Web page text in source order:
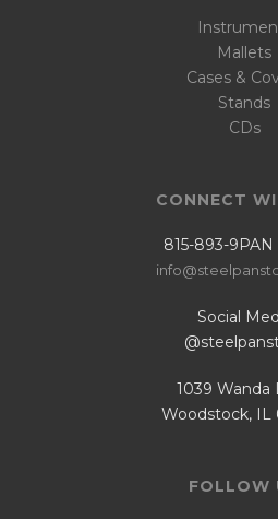
Mallets
Cases &
Stands
CDs
CONNECT
815-893-9PAN
Social
1039 Wanda
Woodstock, IL
FOLLOW